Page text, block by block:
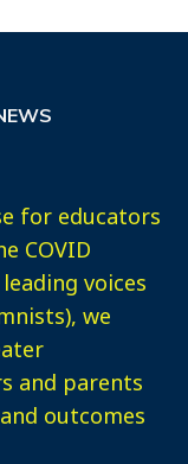
for educators
COVID
voices
we
and parents
outcomes